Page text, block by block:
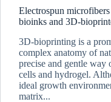
Electrospun
bioinks and 3D-
3D-bioprinting is a
complex anatomy of
precise and gentle
cells and hydrogel.
ideal growth
matrix...